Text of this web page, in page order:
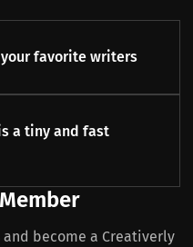
your favorite writers
a tiny and fast
become a Creativerly